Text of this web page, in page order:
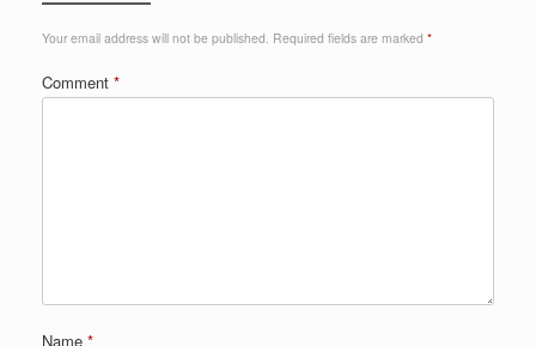
Your email address will not be published. Required fields are marked *
Comment *
Name *